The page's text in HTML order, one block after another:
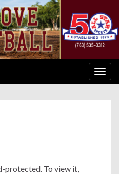
protected. To view it,